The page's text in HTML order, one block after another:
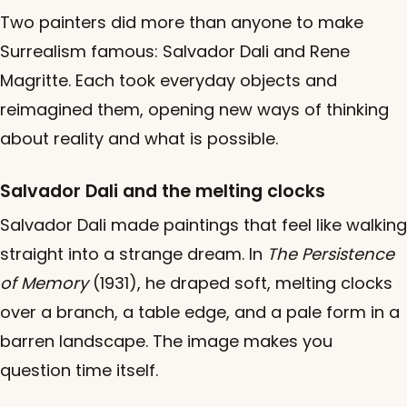
Two painters did more than anyone to make
Surrealism famous: Salvador Dali and Rene
Magritte. Each took everyday objects and
reimagined them, opening new ways of thinking
about reality and what is possible.
Salvador Dali and the melting clocks
Salvador Dali made paintings that feel like walking
straight into a strange dream. In The Persistence
of Memory(1931), he draped soft, melting clocks
over a branch, a table edge, and a pale form in a
barren landscape. The image makes you
question time itself.